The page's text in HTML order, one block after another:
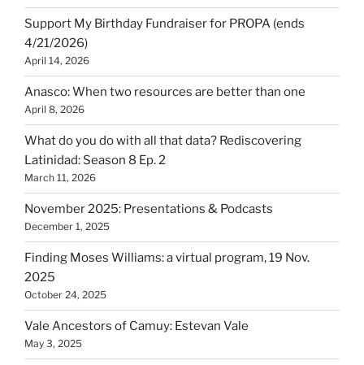
Support My Birthday Fundraiser for PROPA (ends
4/21/2026)
April 14, 2026
Anasco: When two resources are better than one
April 8, 2026
What do you do with all that data? Rediscovering
Latinidad: Season 8 Ep. 2
March 11, 2026
November 2025: Presentations & Podcasts
December 1, 2025
Finding Moses Williams: a virtual program, 19 Nov.
2025
October 24, 2025
Vale Ancestors of Camuy: Estevan Vale
May 3, 2025